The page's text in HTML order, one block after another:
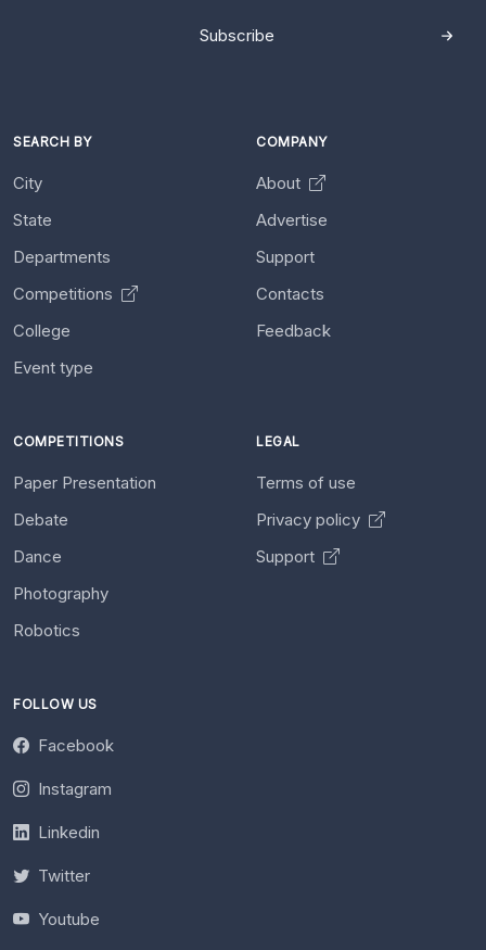
Subscribe
SEARCH BY
City
State
Departments
Competitions
College
Event type
COMPANY
About
Advertise
Support
Contacts
Feedback
COMPETITIONS
Paper Presentation
Debate
Dance
Photography
Robotics
LEGAL
Terms of use
Privacy policy
Support
FOLLOW US
Facebook
Instagram
Linkedin
Twitter
Youtube